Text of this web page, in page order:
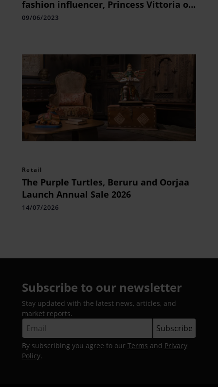
fashion influencer, Princess Vittoria of
Savoy.
09/06/2023
Retail
The Purple Turtles, Beruru and Oorjaa
Launch Annual Sale 2026
14/07/2026
Subscribe to our newsletter
Stay updated with the latest news, articles, and
market reports.
By subscribing you agree to our Terms and Privacy
Policy.